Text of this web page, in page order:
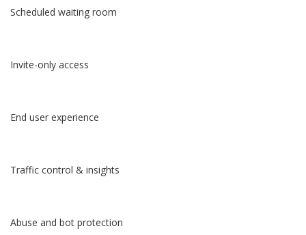
Scheduled waiting room
Invite-only access
End user experience
Traffic control & insights
Abuse and bot protection